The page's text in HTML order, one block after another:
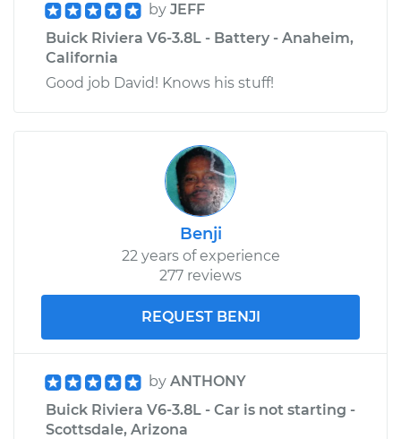
by JEFF
Buick Riviera V6-3.8L - Battery - Anaheim,
California
Good job David! Knows his stuff!
Benji
22 years of experience
277 reviews
REQUEST BENJI
by ANTHONY
Buick Riviera V6-3.8L - Car is not starting -
Scottsdale, Arizona